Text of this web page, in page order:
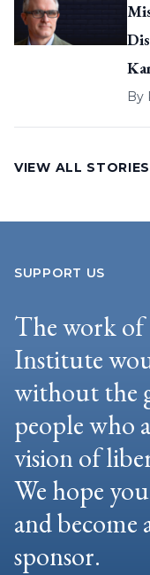
By
VIEW ALL STORIES
SUPPORT US
The work of
Institute
without the
people who
vision of
We hope
and
sponsor.